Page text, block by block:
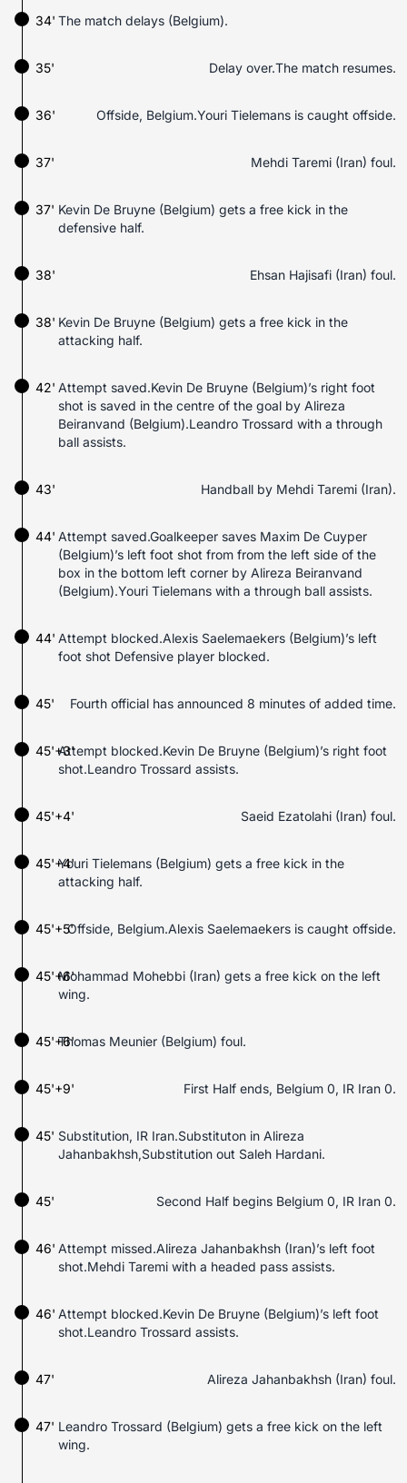
The match delays (Belgium).
34'
35' Delay over.The match resumes.
36' Offside, Belgium.Youri Tielemans is caught offside.
37' Mehdi Taremi (Iran) foul.
Kevin De Bruyne (Belgium) gets a free kick in the
defensive half.
37'
38' Ehsan Hajisafi (Iran) foul.
Kevin De Bruyne (Belgium) gets a free kick in the
attacking half.
38'
Attempt saved.Kevin De Bruyne (Belgium)’s right foot
shot is saved in the centre of the goal by Alireza
Beiranvand (Belgium).Leandro Trossard with a through
ball assists.
42'
43' Handball by Mehdi Taremi (Iran).
Attempt saved.Goalkeeper saves Maxim De Cuyper
(Belgium)’s left foot shot from from the left side of the
box in the bottom left corner by Alireza Beiranvand
(Belgium).Youri Tielemans with a through ball assists.
44'
Attempt blocked.Alexis Saelemaekers (Belgium)’s left
foot shot Defensive player blocked.
44'
45' Fourth official has announced 8 minutes of added time.
Attempt blocked.Kevin De Bruyne (Belgium)’s right foot
shot.Leandro Trossard assists.
45'+3'
45'+4' Saeid Ezatolahi (Iran) foul.
Youri Tielemans (Belgium) gets a free kick in the
attacking half.
45'+4'
45'+5'Offside, Belgium.Alexis Saelemaekers is caught offside.
45'+6'Mohammad Mohebbi (Iran) gets a free kick on the left
wing.
Thomas Meunier (Belgium) foul.
45'+6'
45'+9' First Half ends, Belgium 0, IR Iran 0.
45' Substitution, IR Iran.Substituton in Alireza
Jahanbakhsh,Substitution out Saleh Hardani.
45' Second Half begins Belgium 0, IR Iran 0.
46' Attempt missed.Alireza Jahanbakhsh (Iran)’s left foot
shot.Mehdi Taremi with a headed pass assists.
Attempt blocked.Kevin De Bruyne (Belgium)’s left foot
shot.Leandro Trossard assists.
46'
47' Alireza Jahanbakhsh (Iran) foul.
Leandro Trossard (Belgium) gets a free kick on the left
wing.
47'